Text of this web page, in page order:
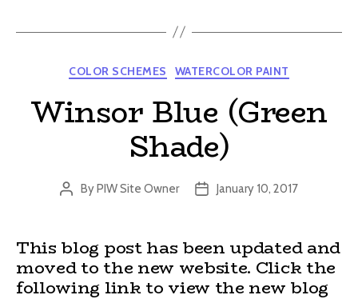
Categories
COLOR SCHEMES WATERCOLOR PAINT
Winsor Blue (Green
Shade)
Post
ByPIW Site Owner
PostJanuary 10, 2017
This blog post has been updated and
moved to the new website. Click the
following link to view the new blog